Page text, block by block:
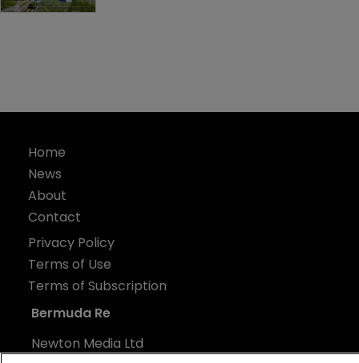
Home
News
About
Contact
Privacy Policy
Terms of Use
Terms of Subscription
Bermuda Re
Newton Media Ltd